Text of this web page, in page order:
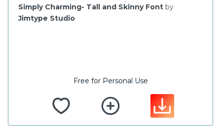
Simply Charming- Tall and Skinny Font by
Jimtype Studio
Free for Personal Use